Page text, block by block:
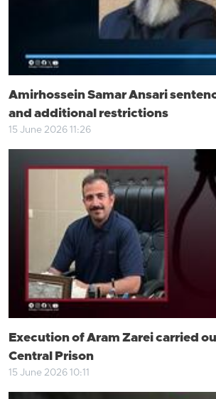
Amirhossein Samar Ansari
and additional restrictions
15 June 2026 11:26
Execution of Aram Zarei carried
Central Prison
15 June 2026 10:11